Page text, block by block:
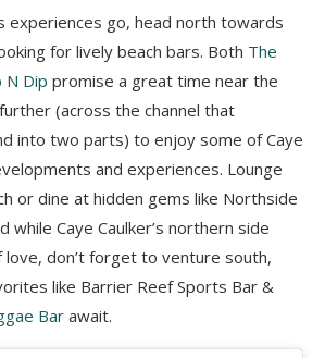
experiences go, head north towards
for lively beach bars. Both The
N Dip promise a great time near the
(across the channel that
into two parts) to enjoy some of Caye
and experiences. Lounge
or dine at hidden gems like Northside
while Caye Caulker’s northern side
love, don’t forget to venture south,
like Barrier Reef Sports Bar &
Bar await.